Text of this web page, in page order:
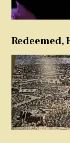
Redeemed,